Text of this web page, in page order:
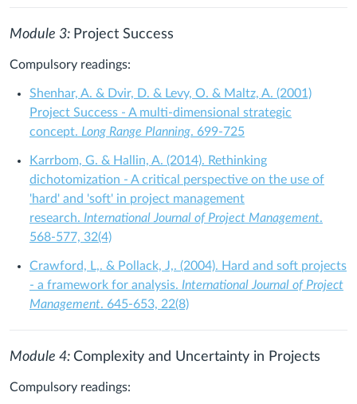
Module 3: Project Success
Compulsory readings:
Shenhar, A. & Dvir, D. & Levy, O. & Maltz, A. (2001)
Project Success - A multi-dimensional strategic
concept. Long Range Planning. 699-725
Karrbom, G. & Hallin, A. (2014). Rethinking
dichotomization - A critical perspective on the use of
'hard' and 'soft' in project management
research. International Journal of Project Management.
568-577, 32(4)
Crawford, L,. & Pollack, J,. (2004). Hard and soft projects
- a framework for analysis. International Journal of Project
Management. 645-653, 22(8)
Module 4: Complexity and Uncertainty in Projects
Compulsory readings: